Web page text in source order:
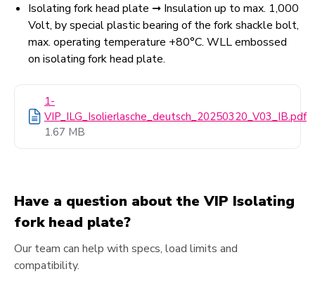
Isolating fork head plate ➞ Insulation up to max. 1,000
Volt, by special plastic bearing of the fork shackle bolt,
max. operating temperature +80°C. WLL embossed
on isolating fork head plate.
1-
VIP_ILG_Isolierlasche_deutsch_20250320_V03_IB.pdf
1.67 MB
Have a question about the VIP Isolating
fork head plate?
Our team can help with specs, load limits and
compatibility.